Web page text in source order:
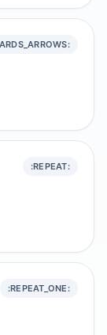
:REPEAT:
:REPEAT_ONE: